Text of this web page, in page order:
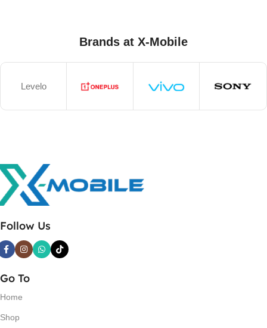
Brands at X-Mobile
Levelo
Follow Us
Go To
Home
Shop